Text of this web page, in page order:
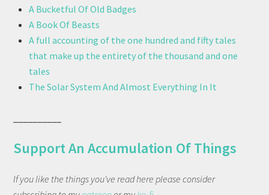
A Bucketful Of Old Badges
A Book Of Beasts
A full accounting of the one hundred and fifty tales
that make up the entirety of the thousand and one
tales
The Solar System And Almost Everything In It
Support An Accumulation Of Things
If you like the things you've read here please consider